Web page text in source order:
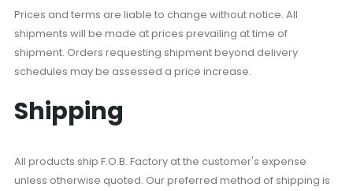
Prices and terms are liable to change without notice. All
shipments will be made at prices prevailing at time of
shipment. Orders requesting shipment beyond delivery
schedules may be assessed a price increase.
Shipping
All products ship F.O.B. Factory at the customer's expense
unless otherwise quoted. Our preferred method of shipping is